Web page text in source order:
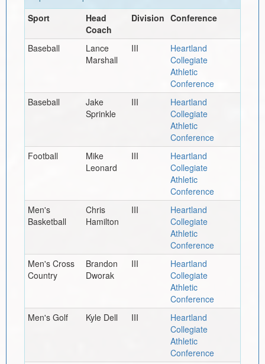
Sport
Head
Coach
Division Conference
Baseball
Lance
Marshall
III
Heartland
Collegiate
Athletic
Conference
Baseball
Jake
Sprinkle
III
Heartland
Collegiate
Athletic
Conference
Football
Mike
Leonard
III
Heartland
Collegiate
Athletic
Conference
Men's
Basketball
Chris
Hamilton
III
Heartland
Collegiate
Athletic
Conference
Men's Cross
Country
Brandon
Dworak
III
Heartland
Collegiate
Athletic
Conference
Men's Golf
Kyle Dell III
Heartland
Collegiate
Athletic
Conference